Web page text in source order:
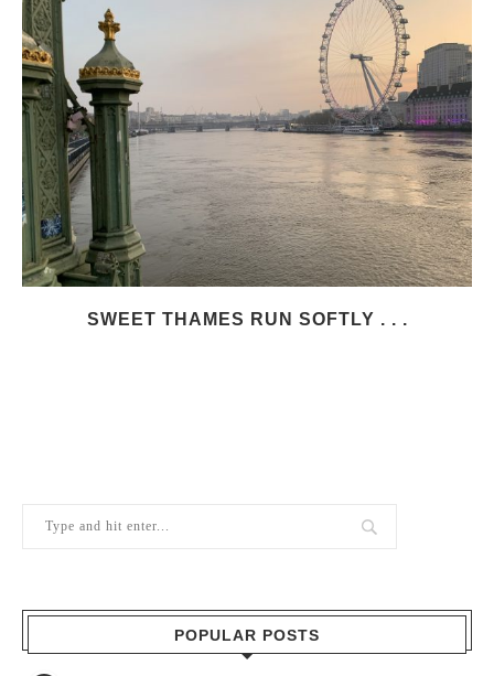
SWEET THAMES RUN SOFTLY . . .
POPULAR POSTS